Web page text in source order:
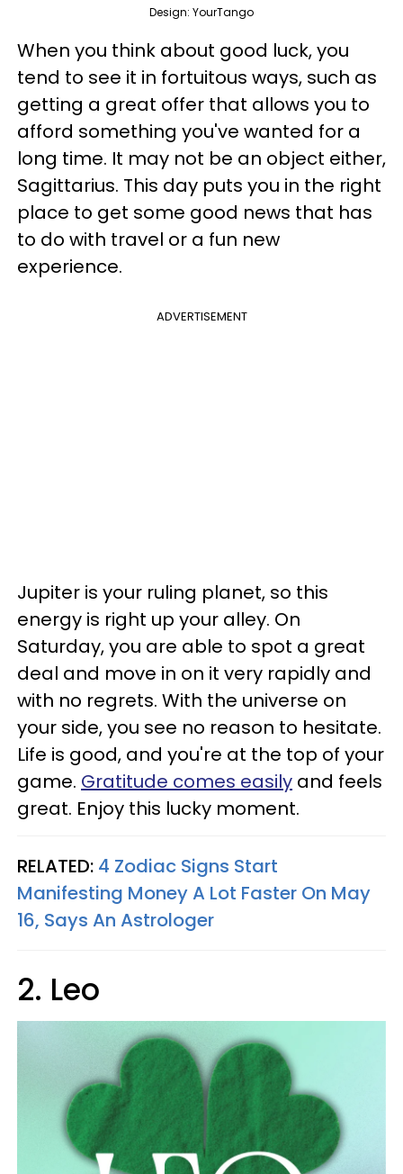
Design: YourTango
When you think about good luck, you
tend to see it in fortuitous ways, such as
getting a great offer that allows you to
afford something you've wanted for a
long time. It may not be an object either,
Sagittarius. This day puts you in the right
place to get some good news that has
to do with travel or a fun new
experience.
ADVERTISEMENT
Jupiter is your ruling planet, so this
energy is right up your alley. On
Saturday, you are able to spot a great
deal and move in on it very rapidly and
with no regrets. With the universe on
your side, you see no reason to hesitate.
Life is good, and you're at the top of your
game. Gratitude comes easily and feels
great. Enjoy this lucky moment.
RELATED: 4 Zodiac Signs Start
Manifesting Money A Lot Faster On May
16, Says An Astrologer
2. Leo